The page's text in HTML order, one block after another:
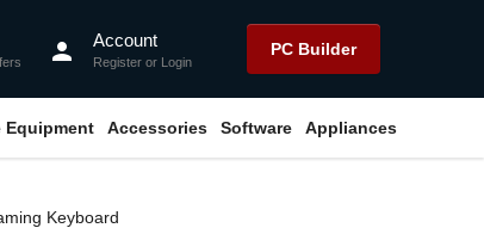
person Account
Register or Login
PC Builder
Equipment Accessories Software Appliances
Keyboard